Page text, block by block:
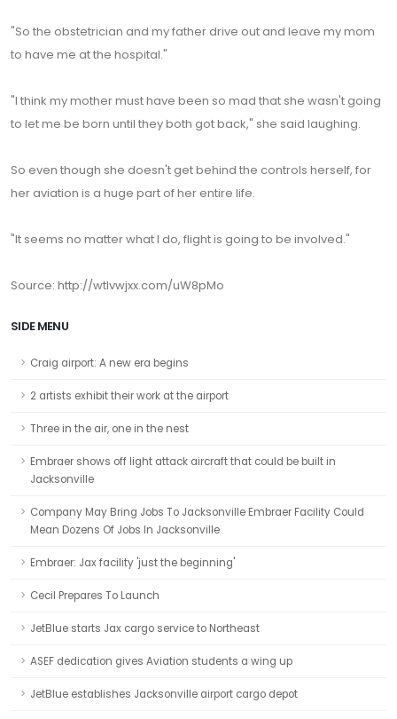
"So the obstetrician and my father drive out and leave my mom
to have me at the hospital."
"I think my mother must have been so mad that she wasn't going
to let me be born until they both got back," she said laughing.
So even though she doesn't get behind the controls herself, for
her aviation is a huge part of her entire life.
"It seems no matter what I do, flight is going to be involved."
Source: http://wtlvwjxx.com/uW8pMo
SIDE MENU
Craig airport: A new era begins
2 artists exhibit their work at the airport
Three in the air, one in the nest
Embraer shows off light attack aircraft that could be built in
Jacksonville
Company May Bring Jobs To Jacksonville Embraer Facility Could
Mean Dozens Of Jobs In Jacksonville
Embraer: Jax facility 'just the beginning'
Cecil Prepares To Launch
JetBlue starts Jax cargo service to Northeast
ASEF dedication gives Aviation students a wing up
JetBlue establishes Jacksonville airport cargo depot